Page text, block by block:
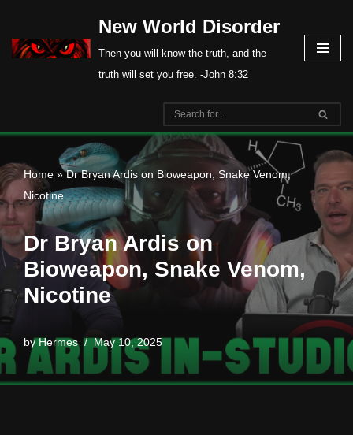
Skip
New World Disorder
Then you will know the truth, and the
truth will set you free. -John 8:32
Home »Dr Bryan Ardis on Bioweapon, Snake Venom,
Nicotine
Dr Bryan Ardis on
Bioweapon, Snake Venom,
Nicotine
byHermes May 10, 2025